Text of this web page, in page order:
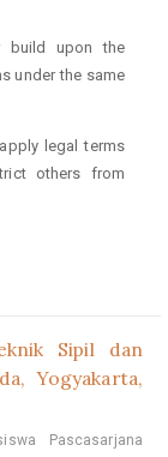
build upon the
under the same
legal terms
others from
Sipil dan
Yogyakarta,
Pascasarjana